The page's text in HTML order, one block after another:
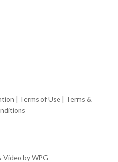
| Terms of Use | Terms &
Video byWPG